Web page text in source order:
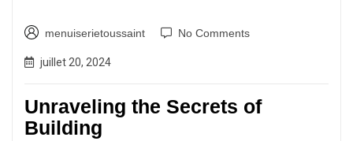
menuiserietoussaint No Comments
juillet 20, 2024
Unraveling the Secrets of
Building